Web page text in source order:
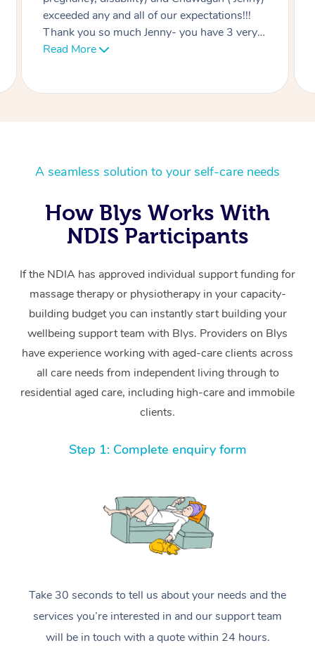
needed work on.
A seamless solution to your self-care needs
How Blys Works With
NDIS Participants
If the NDIA has approved individual support funding for
massage therapy or physiotherapy in your capacity-
building budget you can instantly start building your
wellbeing support team with Blys. Providers on Blys
have experience working with aged-care clients across
all care needs from independent living through to
residential aged care, including high-care and immobile
clients.
Step 1: Complete enquiry form
Take 30 seconds to tell us about your needs and the
services you’re interested in and our support team
will be in touch with a quote within 24 hours.